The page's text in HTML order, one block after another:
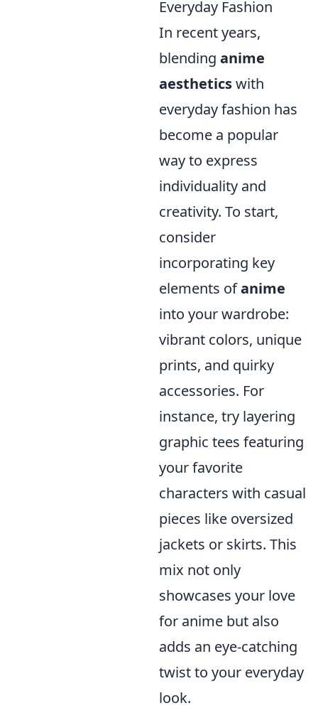
Everyday Fashion
In recent years,
blending anime
aestheticswith
everyday fashion has
become a popular
way to express
individuality and
creativity. To start,
consider
incorporating key
elements ofanime
into your wardrobe:
vibrant colors, unique
prints, and quirky
accessories. For
instance, try layering
graphic tees featuring
your favorite
characters with casual
pieces like oversized
jackets or skirts. This
mix not only
showcases your love
for anime but also
adds an eye-catching
twist to your everyday
look.